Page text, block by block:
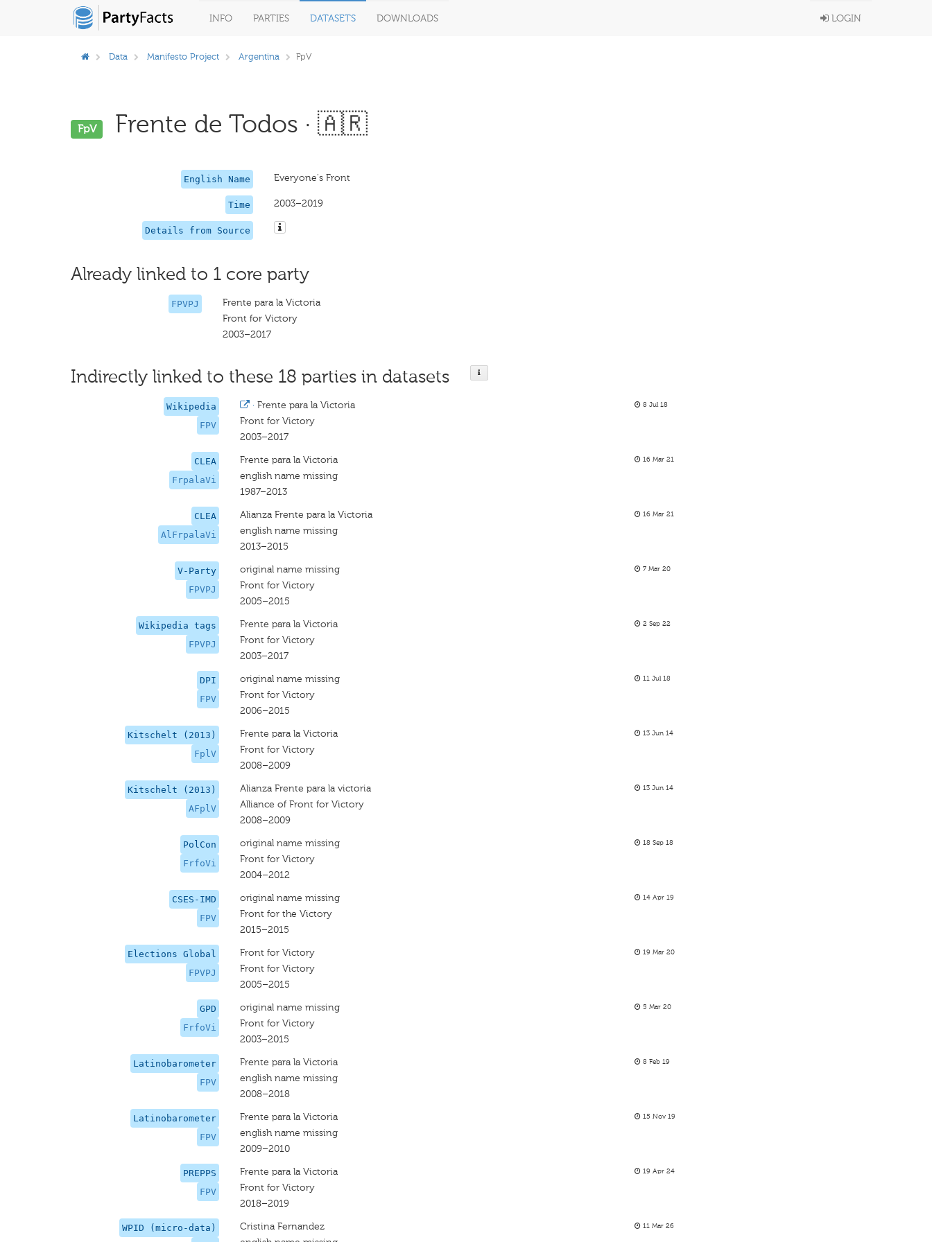
INFO PARTIES DATASETS DOWNLOADS LOGIN
Data Manifesto Project Argentina FpV
FpV Frente de Todos · 🇦🇷
English Name Everyone's Front
Time 2003–2019
Details from Source
Already linked to 1 core party
FPVPJ
Frente para la Victoria
Front for Victory
2003–2017
Indirectly linked to these 18 parties in datasets
Wikipedia
FPV
· Frente para la Victoria
Front for Victory
2003–2017
8 Jul 18
CLEA
FrpalaVi
Frente para la Victoria
english name missing
1987–2013
16 Mar 21
CLEA
AlFrpalaVi
Alianza Frente para la Victoria
english name missing
2013–2015
16 Mar 21
V-Party
FPVPJ
original name missing
Front for Victory
2005–2015
7 Mar 20
Wikipedia tags
FPVPJ
Frente para la Victoria
Front for Victory
2003–2017
2 Sep 22
DPI
FPV
original name missing
Front for Victory
2006–2015
11 Jul 18
Kitschelt (2013)
FplV
Frente para la Victoria
Front for Victory
2008–2009
13 Jun 14
Kitschelt (2013)
AFplV
Alianza Frente para la victoria
Alliance of Front for Victory
2008–2009
13 Jun 14
PolCon
FrfoVi
original name missing
Front for Victory
2004–2012
18 Sep 18
CSES-IMD
FPV
original name missing
Front for the Victory
2015–2015
14 Apr 19
Elections Global
FPVPJ
Front for Victory
Front for Victory
2005–2015
19 Mar 20
GPD
FrfoVi
original name missing
Front for Victory
2003–2015
5 Mar 20
Latinobarometer
FPV
Frente para la Victoria
english name missing
2008–2018
8 Feb 19
Latinobarometer
FPV
Frente para la Victoria
english name missing
2009–2010
15 Nov 19
PREPPS
FPV
Frente para la Victoria
Front for Victory
2018–2019
19 Apr 24
WPID (micro-data)
Cristina Fernandez
11 Mar 26